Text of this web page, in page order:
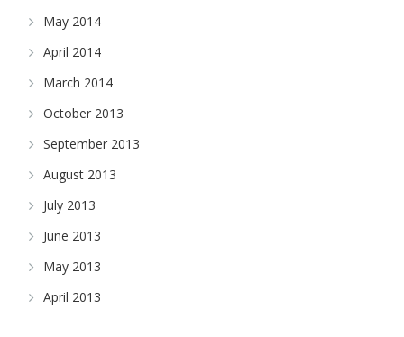
May 2014
April 2014
March 2014
October 2013
September 2013
August 2013
July 2013
June 2013
May 2013
April 2013